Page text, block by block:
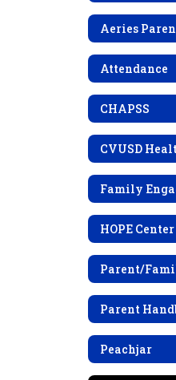
Aeries
Attendance
CHAPSS
CVUSD
Family
HOPE Center
Parent
Peachjar